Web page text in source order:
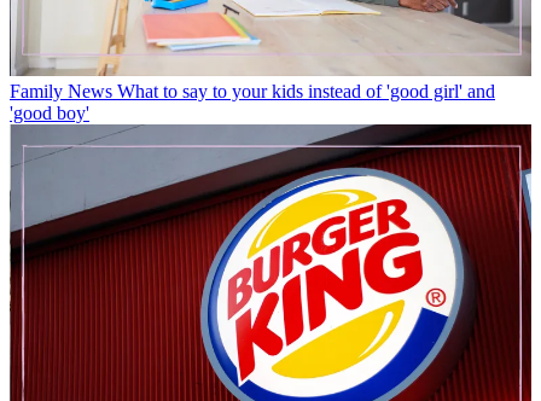
Family News What to say to your kids instead of 'good girl' and
'good boy'